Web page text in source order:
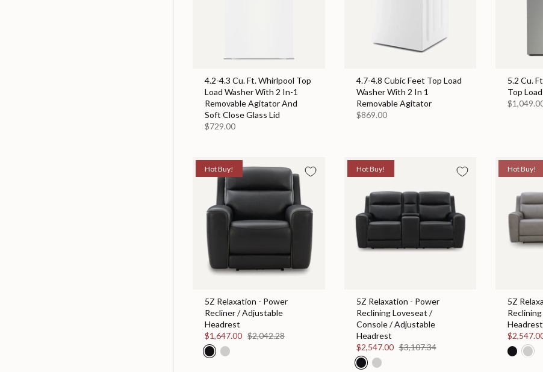
4.2-4.3 Cu. Ft. Whirlpool Top
Load Washer With 2 In-1
Removable Agitator And
Soft Close Glass Lid
$729.00
4.7-4.8 Cubic Feet Top Load
Washer With 2 In 1
Removable Agitator
$869.00
5.2 Cu.
Top
Hot Buy!
5Z Relaxation - Power
Recliner / Adjustable
Headrest
$1,647.00 $2,042.28
Hot Buy!
5Z Relaxation - Power
Reclining Loveseat /
Console / Adjustable
Headrest
$2,547.00 $3,107.34
Hot Buy!
5Z
Headrest